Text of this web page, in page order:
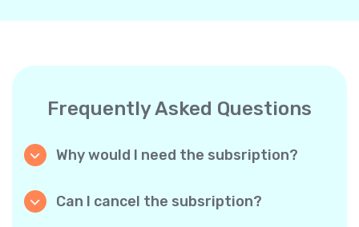
Frequently Asked Questions
Why would I need the subsription?
with subscriptions, you purchase a big
Can I cancel the subsription?